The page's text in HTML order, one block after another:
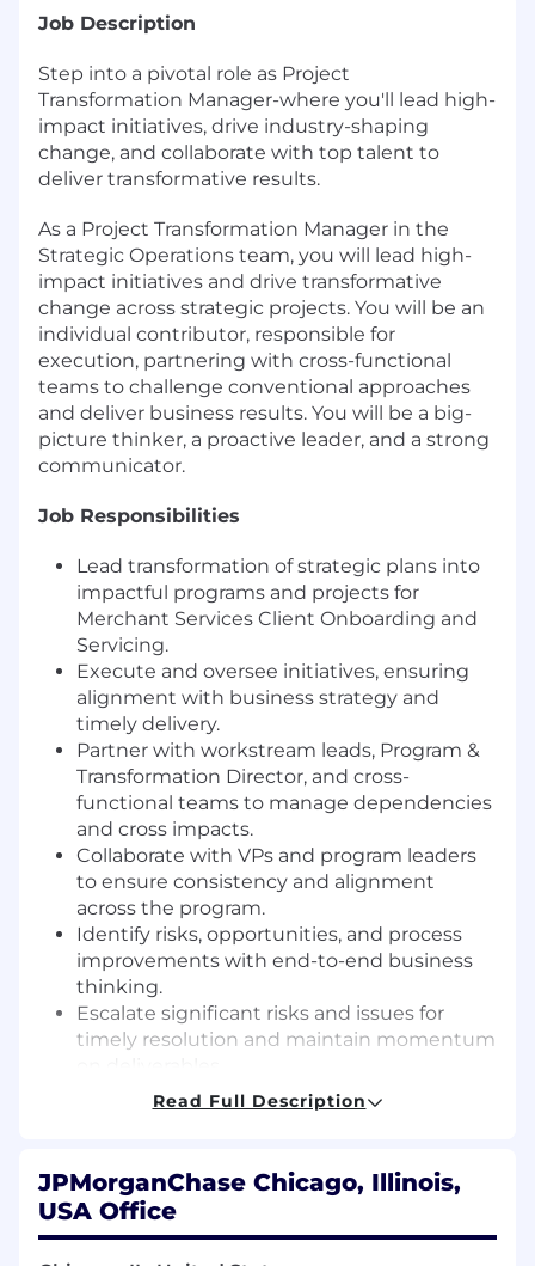
Job Description
Step into a pivotal role as Project
Transformation Manager-where you'll lead high-
impact initiatives, drive industry-shaping
change, and collaborate with top talent to
deliver transformative results.
As a Project Transformation Manager in the
Strategic Operations team, you will lead high-
impact initiatives and drive transformative
change across strategic projects. You will be an
individual contributor, responsible for
execution, partnering with cross-functional
teams to challenge conventional approaches
and deliver business results. You will be a big-
picture thinker, a proactive leader, and a strong
communicator.
Job Responsibilities
Lead transformation of strategic plans into
impactful programs and projects for
Merchant Services Client Onboarding and
Servicing.
Execute and oversee initiatives, ensuring
alignment with business strategy and
timely delivery.
Partner with workstream leads, Program &
Transformation Director, and cross-
functional teams to manage dependencies
and cross impacts.
Collaborate with VPs and program leaders
to ensure consistency and alignment
across the program.
Identify risks, opportunities, and process
improvements with end-to-end business
thinking.
Escalate significant risks and issues for
timely resolution and maintain momentum
Use data analytics and visualization to
Build and manage relationships across
teams, fostering continuous learning and
effective delegation.
Read Full Description
JPMorganChase Chicago, Illinois,
USA Office